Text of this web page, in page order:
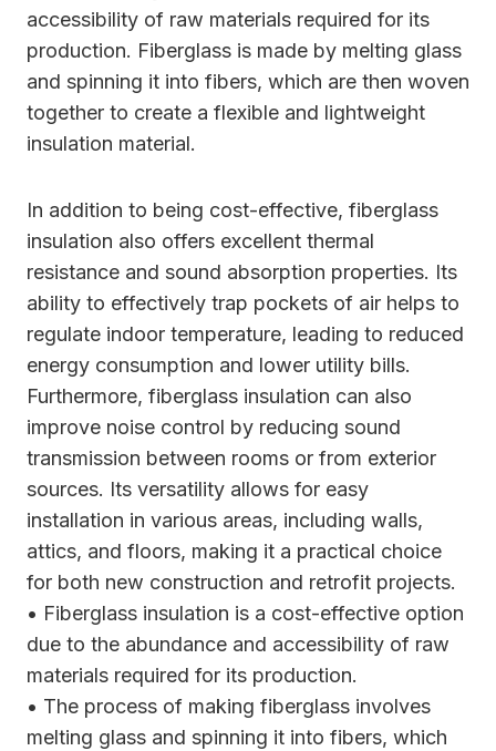
accessibility of raw materials required for its
production. Fiberglass is made by melting glass
and spinning it into fibers, which are then woven
together to create a flexible and lightweight
insulation material.
In addition to being cost-effective, fiberglass
insulation also offers excellent thermal
resistance and sound absorption properties. Its
ability to effectively trap pockets of air helps to
regulate indoor temperature, leading to reduced
energy consumption and lower utility bills.
Furthermore, fiberglass insulation can also
improve noise control by reducing sound
transmission between rooms or from exterior
sources. Its versatility allows for easy
installation in various areas, including walls,
attics, and floors, making it a practical choice
for both new construction and retrofit projects.
• Fiberglass insulation is a cost-effective option
due to the abundance and accessibility of raw
materials required for its production.
• The process of making fiberglass involves
melting glass and spinning it into fibers, which